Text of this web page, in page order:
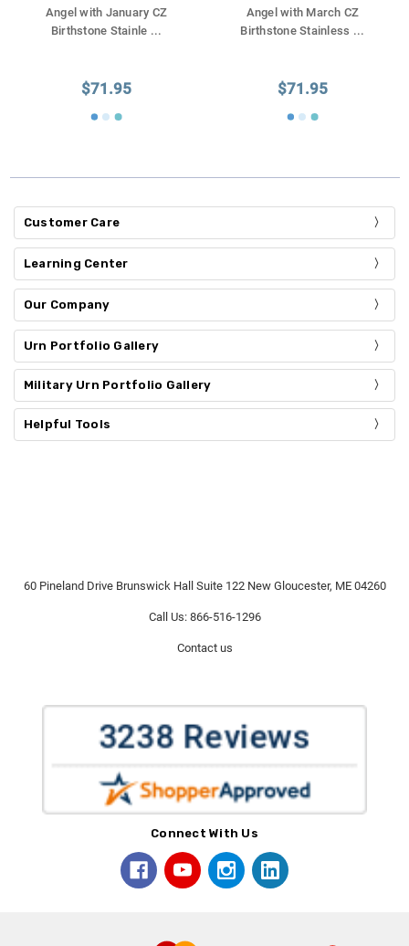
Angel with January CZ
Birthstone Stainle ...
$71.95
Angel with March CZ
Birthstone Stainless ...
$71.95
Customer Care
Learning Center
Our Company
Urn Portfolio Gallery
Military Urn Portfolio Gallery
Helpful Tools
60 Pineland Drive Brunswick Hall Suite 122 New Gloucester, ME 04260
Call Us: 866-516-1296
Contact us
Connect With Us